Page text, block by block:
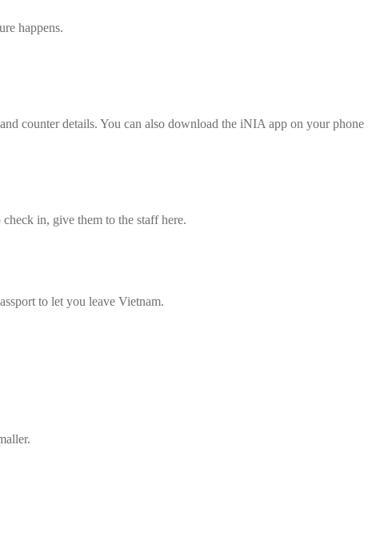
happens.
counter details. You can also download the iNIA app on your phone
in, give them to the staff here.
to let you leave Vietnam.